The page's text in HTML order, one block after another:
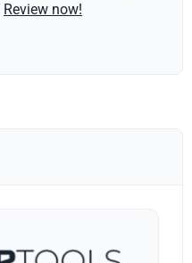
Review now!